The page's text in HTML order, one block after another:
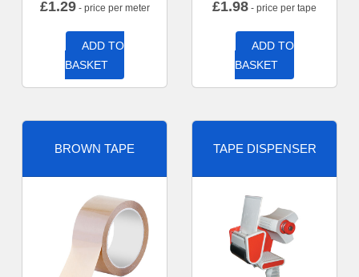
£1.29- price per meter
ADD TO
BASKET
£1.98 - price per tape
ADD TO
BASKET
BROWN TAPE TAPE DISPENSER